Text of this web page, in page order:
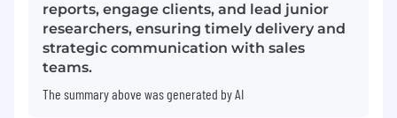
reports, engage clients, and lead junior
researchers, ensuring timely delivery and
strategic communication with sales
teams.
The summary above was generated by AI